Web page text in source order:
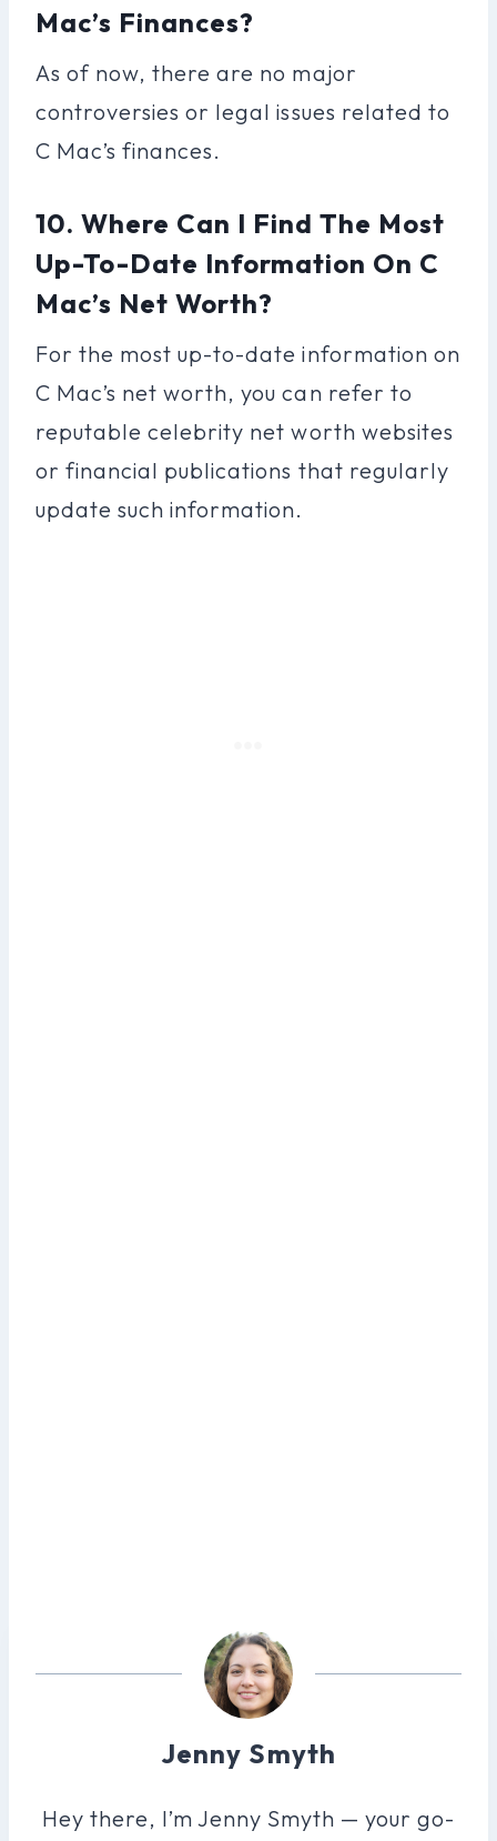
Mac’s Finances?
As of now, there are no major
controversies or legal issues related to
C Mac’s finances.
10. Where Can I Find The Most
Up-To-Date Information On C
Mac’s Net Worth?
For the most up-to-date information on
C Mac’s net worth, you can refer to
reputable celebrity net worth websites
or financial publications that regularly
update such information.
Jenny Smyth
Hey there, I’m Jenny Smyth — your go-